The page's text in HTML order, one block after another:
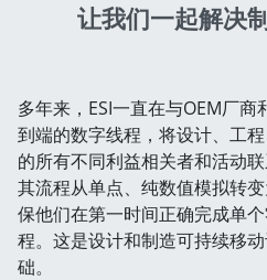
让我们一起解决
多年来，ESI一直在与OEM厂
到端的数字线程，将设计、工
的所有不同利益相关者和活动
其流程从单点、纯数值模拟转
保他们在第一时间正确完成单
程。这是设计和制造可持续移
础。